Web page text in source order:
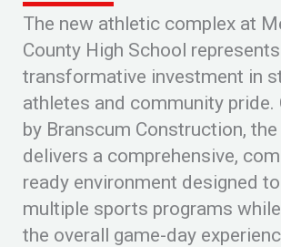
The new athletic complex at
County High School
transformative investment in
athletes and community pride.
by Branscum Construction,
delivers a comprehensive,
ready environment designed
multiple sports programs
the overall game-day